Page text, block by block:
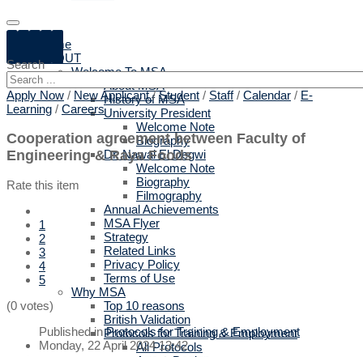
Home
ABOUT
Welcome To MSA
About MSA
History of MSA
University President
Welcome Note
Biography
Dr. Nawal El Degwi
Welcome Note
Biography
Filmography
Annual Achievements
MSA Flyer
Strategy
Related Links
Privacy Policy
Terms of Use
Why MSA
Top 10 reasons
British Validation
Protocols for Training & Employment
All Protocols
Search
Apply Now / New Applicant /Student / Staff/ Calendar / E-
Learning / Careers
Cooperation agreement between Faculty of
Engineering & Raya Foods
Rate this item
1
2
3
4
5
(0 votes)
Published in Protocols for Training & Employment
Monday, 22 April 2024 13:42